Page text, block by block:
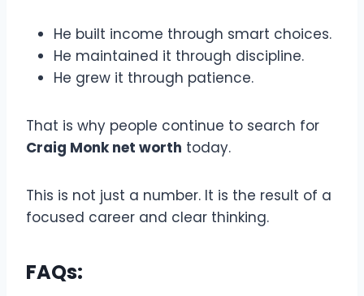
He built income through smart choices.
He maintained it through discipline.
He grew it through patience.
That is why people continue to search for
Craig Monk net worth today.
This is not just a number. It is the result of a
focused career and clear thinking.
FAQs: